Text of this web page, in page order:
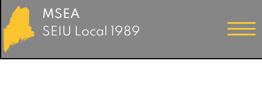
MSEA
SEIU Local 1989